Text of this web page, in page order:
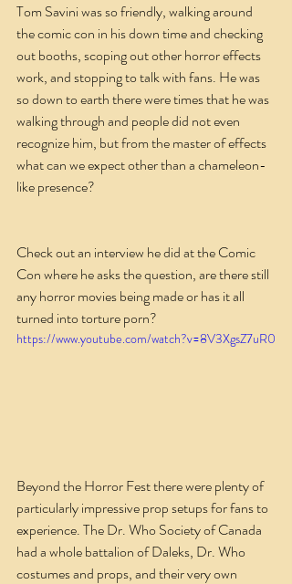
Tom Savini was so friendly, walking around
the comic con in his down time and checking
out booths, scoping out other horror effects
work, and stopping to talk with fans. He was
so down to earth there were times that he was
walking through and people did not even
recognize him, but from the master of effects
what can we expect other than a chameleon-
like presence?
Check out an interview he did at the Comic
Con where he asks the question, are there still
any horror movies being made or has it all
turned into torture porn?
https://www.youtube.com/watch?v=8V3XgsZ7uR0
Beyond the Horror Fest there were plenty of
particularly impressive prop setups for fans to
experience. The Dr. Who Society of Canada
had a whole battalion of Daleks, Dr. Who
costumes and props, and their very own